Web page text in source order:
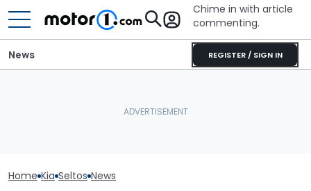
Chime in with article
commenting.
REGISTER / SIGN IN
News
Home Kia Seltos News